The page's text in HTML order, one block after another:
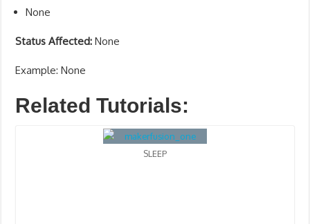
None
Status Affected: None
Example: None
Related Tutorials:
SLEEP